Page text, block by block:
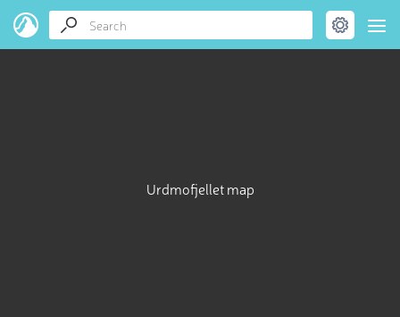
Urdmofjellet map